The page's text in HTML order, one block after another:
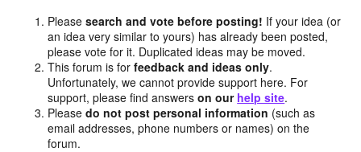
Pleasesearch and vote before posting! If your idea (or
an idea very similar to yours) has already been posted,
please vote for it. Duplicated ideas may be moved.
This forum is forfeedback and ideas only.
Unfortunately, we cannot provide support here. For
support, please find answerson our help site.
Pleasedo not post personal information (such as
email addresses, phone numbers or names) on the
forum.